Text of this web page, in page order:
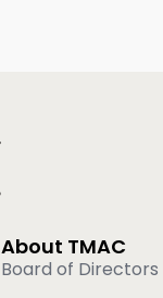
About TMAC
Board of Directors